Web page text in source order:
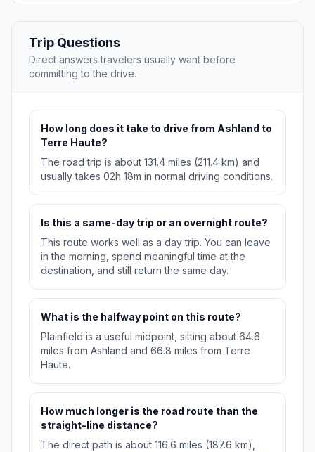
Trip Questions
Direct answers travelers usually want before
committing to the drive.
How long does it take to drive from Ashland to
Terre Haute?
The road trip is about 131.4 miles (211.4 km) and
usually takes 02h 18m in normal driving conditions.
Is this a same-day trip or an overnight route?
This route works well as a day trip. You can leave
in the morning, spend meaningful time at the
destination, and still return the same day.
What is the halfway point on this route?
Plainfield is a useful midpoint, sitting about 64.6
miles from Ashland and 66.8 miles from Terre
Haute.
How much longer is the road route than the
straight-line distance?
The direct path is about 116.6 miles (187.6 km),